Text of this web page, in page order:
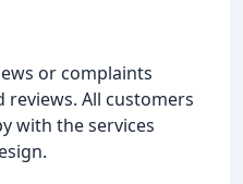
or complaints
All customers
with the services